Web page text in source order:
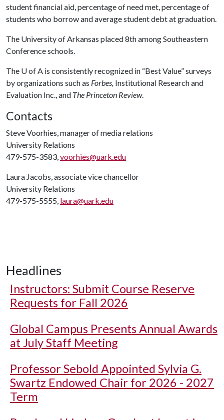
student financial aid, percentage of need met, percentage of
students who borrow and average student debt at graduation.
The University of Arkansas placed 8th among Southeastern
Conference schools.
The U of A is consistently recognized in “Best Value” surveys
by organizations such as Forbes, Institutional Research and
Evaluation Inc., and The Princeton Review.
Contacts
Steve Voorhies, manager of media relations
University Relations
479-575-3583,voorhies@uark.edu
Laura Jacobs, associate vice chancellor
University Relations
479-575-5555, laura@uark.edu
Headlines
Instructors: Submit Course Reserve
Requests for Fall 2026
Global Campus Presents Annual Awards
at July Staff Meeting
Professor Sebold Appointed Sylvia G.
Swartz Endowed Chair for 2026 - 2027
Term